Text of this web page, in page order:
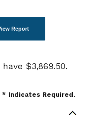
$3,869.50.
* Indicates Required.